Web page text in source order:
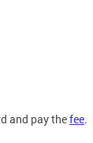
and pay thefee.